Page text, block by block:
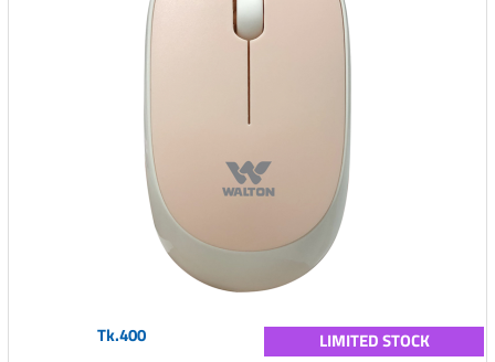
Tk.400 LIMITED STOCK